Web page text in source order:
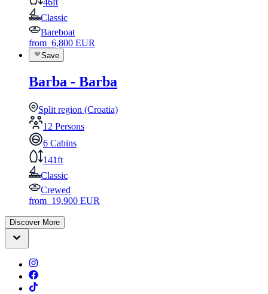
Classic
Bareboat
from 6,800 EUR
Save
Barba - Barba
Split region (Croatia)
12 Persons
6 Cabins
141ft
Classic
Crewed
from 19,900 EUR
Discover More